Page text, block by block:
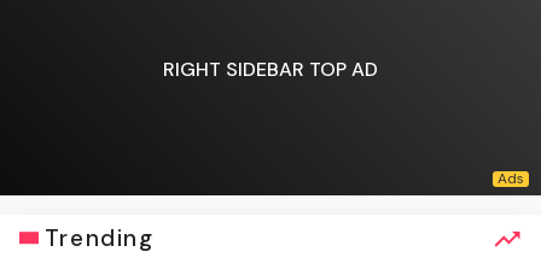
RIGHT SIDEBAR TOP AD
Trending